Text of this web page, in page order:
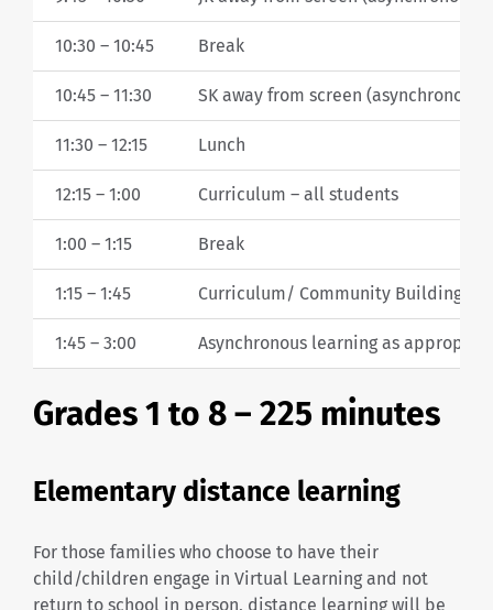
10:30 – 10:45 Break
10:45 – 11:30 SK away from screen (asynchronous
11:30 – 12:15 Lunch
12:15 – 1:00 Curriculum – all students
1:00 – 1:15 Break
1:15 – 1:45 Curriculum/ Community Building/
1:45 – 3:00 Asynchronous learning as
Grades 1 to 8 – 225 minutes
Elementary distance learning
For those families who choose to have their
child/children engage in Virtual Learning and not
return to school in person, distance learning will be